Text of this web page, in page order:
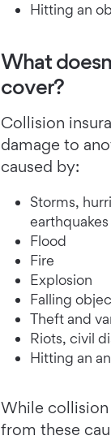
Hitting an
What
cover?
Collision
damage to
caused by:
Storms,
earthquakes
Flood
Fire
Explosion
Falling
Theft and
Riots, civil
Hitting an
While collision
from these